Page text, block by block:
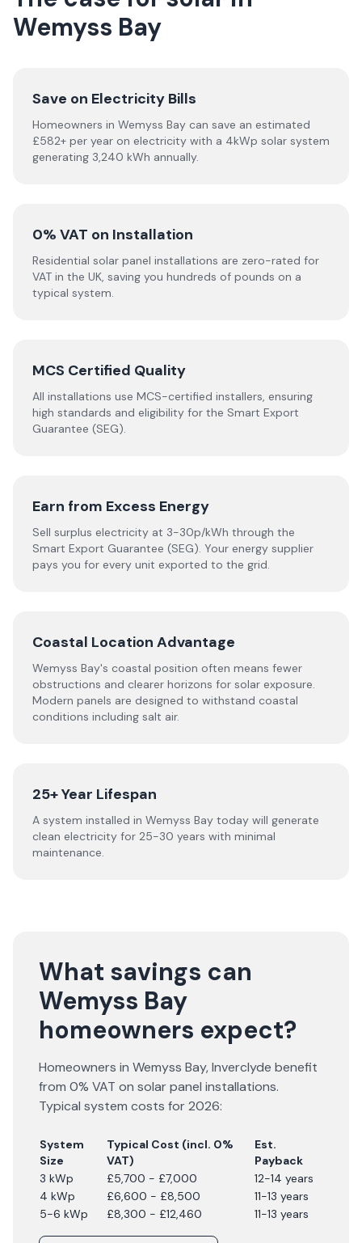
Wemyss Bay
Save on Electricity Bills
Homeowners in Wemyss Bay can save an estimated
£582+ per year on electricity with a 4kWp solar system
generating 3,240 kWh annually.
0% VAT on Installation
Residential solar panel installations are zero-rated for
VAT in the UK, saving you hundreds of pounds on a
typical system.
MCS Certified Quality
All installations use MCS-certified installers, ensuring
high standards and eligibility for the Smart Export
Guarantee (SEG).
Earn from Excess Energy
Sell surplus electricity at 3-30p/kWh through the
Smart Export Guarantee (SEG). Your energy supplier
pays you for every unit exported to the grid.
Coastal Location Advantage
Wemyss Bay's coastal position often means fewer
obstructions and clearer horizons for solar exposure.
Modern panels are designed to withstand coastal
conditions including salt air.
25+ Year Lifespan
A system installed in Wemyss Bay today will generate
clean electricity for 25-30 years with minimal
maintenance.
What savings can
Wemyss Bay
homeowners expect?
Homeowners in Wemyss Bay,Inverclyde benefit
from 0% VAT on solar panel installations.
Typical system costs for2026:
System
Size
Typical Cost (incl. 0%
VAT)
Est.
Payback
3 kWp
£5,700 - £7,000
12-14 years
4 kWp
£6,600 - £8,500
11-13 years
5-6 kWp
£8,300 - £12,460 11-13 years